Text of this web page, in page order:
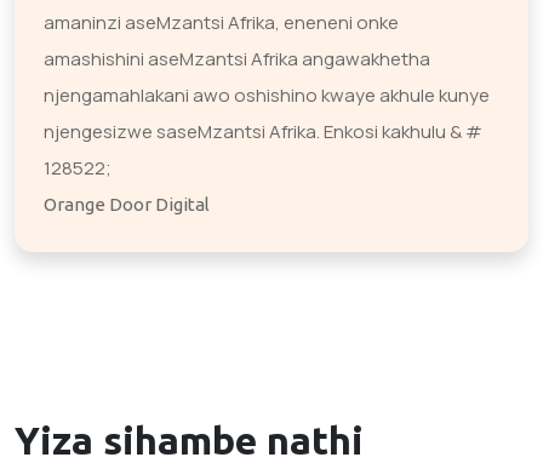
amaninzi aseMzantsi Afrika, eneneni onke
amashishini aseMzantsi Afrika angawakhetha
njengamahlakani awo oshishino kwaye akhule kunye
njengesizwe saseMzantsi Afrika. Enkosi kakhulu & #
128522;
Orange Door Digital
Yiza sihambe nathi